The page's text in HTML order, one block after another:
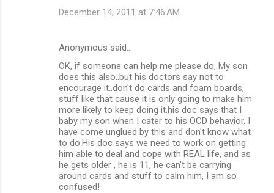
December 14, 2011 at 7:46 AM
Anonymous said…
OK, if someone can help me please do, My son
does this also..but his doctors say not to
encourage it..don't do cards and foam boards,
stuff like that cause it is only going to make him
more likely to keep doing it.his doc says that I
baby my son when I cater to his OCD behavior. I
have come unglued by this and don't know what
to do.His doc says we need to work on getting
him able to deal and cope with REAL life, and as
he gets older , he is 11, he can't be carrying
around cards and stuff to calm him, I am so
confused!